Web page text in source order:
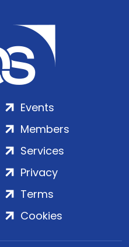
Events
Members
Services
Privacy
Terms
Cookies